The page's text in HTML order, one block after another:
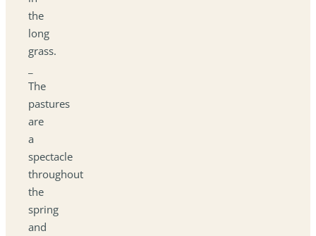
the
long
grass.
The
pastures
are
a
spectacle
throughout
the
spring
and